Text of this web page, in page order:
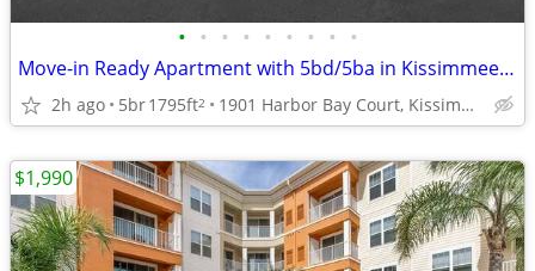
• • • • • • • • •
Move-in Ready Apartment with 5bd/5ba in Kissimmee 🔑
2h ago 5br1795ft2 1901 Harbor Bay Court, Kissimmee, FL
$1,990